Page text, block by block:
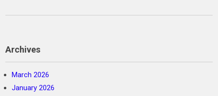
Archives
March 2026
January 2026